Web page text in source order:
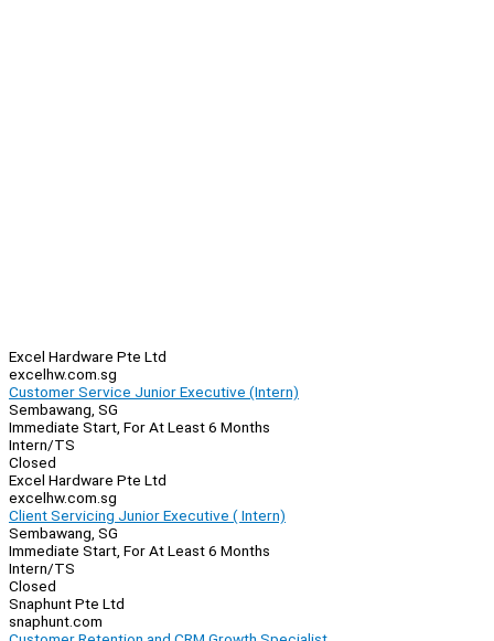
Excel Hardware Pte Ltd
excelhw.com.sg
Customer Service Junior Executive (Intern)
Sembawang, SG
Immediate Start, For At Least 6 Months
Intern/TS
Closed
Excel Hardware Pte Ltd
excelhw.com.sg
Client Servicing Junior Executive ( Intern)
Sembawang, SG
Immediate Start, For At Least 6 Months
Intern/TS
Closed
Snaphunt Pte Ltd
snaphunt.com